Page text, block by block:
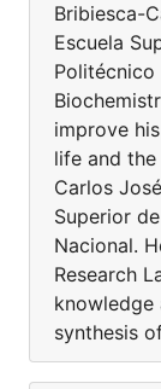
Bribiesca-
Escuela
improve
life and
Carlos
Superior
Nacional.
Research
synthesis